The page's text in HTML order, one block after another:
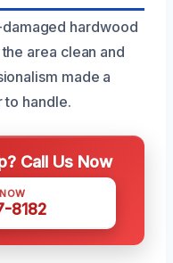
hardwood
area clean and
made a
to handle.
Call Us Now
8182